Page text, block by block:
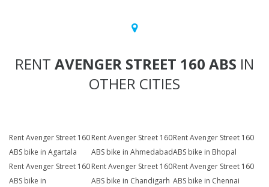
RENT AVENGER STREET 160 ABS IN
OTHER CITIES
Rent Avenger Street 160
ABS bike in Agartala
Rent Avenger Street 160
ABS bike in Ahmedabad
Rent Avenger Street 160
ABS bike in Bhopal
Rent Avenger Street 160
ABS bike in
Rent Avenger Street 160
ABS bike in Chandigarh
Rent Avenger Street 160
ABS bike in Chennai